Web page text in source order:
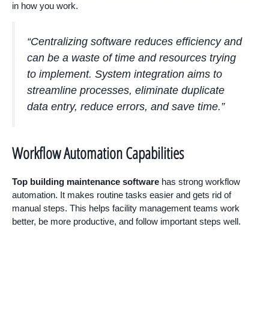
in how you work.
“Centralizing software reduces efficiency and
can be a waste of time and resources trying
to implement. System integration aims to
streamline processes, eliminate duplicate
data entry, reduce errors, and save time.”
Workflow Automation Capabilities
Top building maintenance software has strong workflow
automation. It makes routine tasks easier and gets rid of
manual steps. This helps facility management teams work
better, be more productive, and follow important steps well.